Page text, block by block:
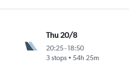
Thu 20/8
20:25-18:50
3 stops
54h 25m